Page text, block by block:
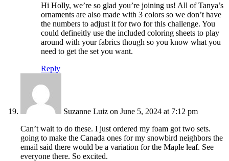
Hi Holly, we’re so glad you’re joining us! All of Tanya’s
ornaments are also made with 3 colors so we don’t have
the numbers to adjust it for two for this challenge. You
could defineitly use the included coloring sheets to play
around with your fabrics though so you know what you
need to get the set you want.
Reply
Suzanne Luiz on June 5, 2024 at 7:12 pm
Can’t wait to do these. I just ordered my foam got two sets.
going to make the Canada ones for my snowbird neighbors the
email said there would be a variation for the Maple leaf. See
everyone there. So excited.